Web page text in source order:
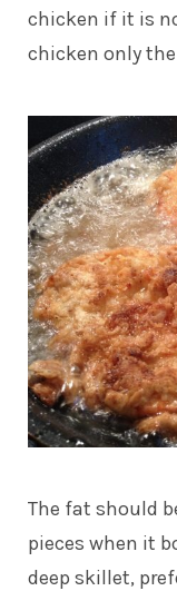
chicken if it is
chicken only
The fat should
pieces when it
deep skillet,